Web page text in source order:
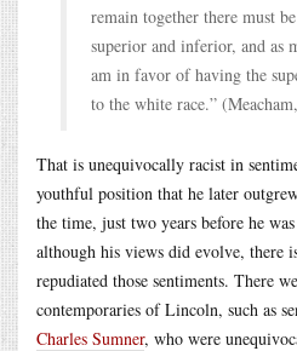
remain together there must
superior and inferior, and as
am in favor of having the
to the white race.”
That is unequivocally racist in
youthful position that he later
the time, just two years before he
although his views did evolve, there
repudiated those sentiments. There
contemporaries of Lincoln, such as
Charles Sumner, who were